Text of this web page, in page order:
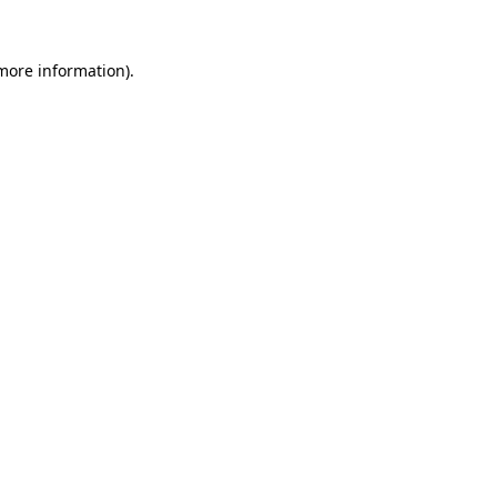
information).